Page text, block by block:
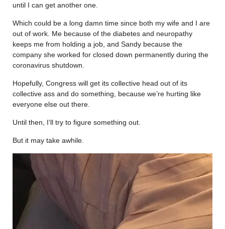
until I can get another one.
Which could be a long damn time since both my wife and I are
out of work. Me because of the diabetes and neuropathy
keeps me from holding a job, and Sandy because the
company she worked for closed down permanently during the
coronavirus shutdown.
Hopefully, Congress will get its collective head out of its
collective ass and do something, because we’re hurting like
everyone else out there.
Until then, I’ll try to figure something out.
But it may take awhile.